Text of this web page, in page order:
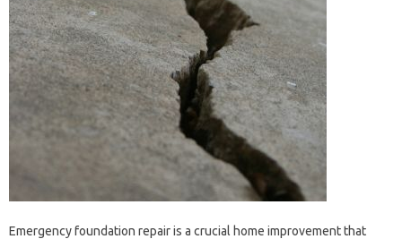
Emergency foundation‍ repair is‌ a crucial home improvement that‍